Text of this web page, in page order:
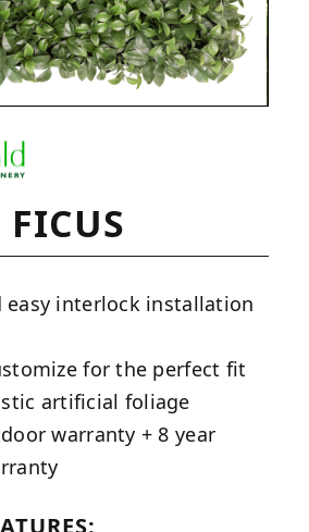
easy interlock installation
for the perfect fit
artificial foliage
warranty + 8 year